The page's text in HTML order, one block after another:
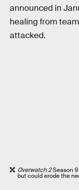
announced in
healing from
attacked.
Overwatch 2Season 9
but could erode the